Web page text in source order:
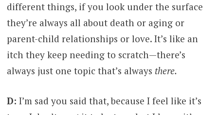
different things, if you look under the surface
they’re always all about death or aging or
parent-child relationships or love. It’s like an
itch they keep needing to scratch­­—there’s
always just one topic that’s always there.
D: I’m sad you said that, because I feel like it’s